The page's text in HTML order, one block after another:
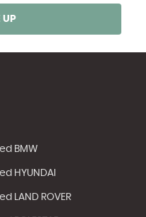
UP
BMW
HYUNDAI
LAND ROVER